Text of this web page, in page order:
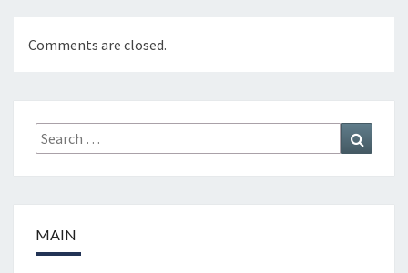
Comments are closed.
Search
for:
MAIN